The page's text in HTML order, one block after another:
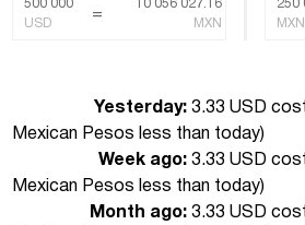
500 000
USD
=
10 056 027.16
MXN
250
MXN
Yesterday: 3.33 USD
Mexican Pesos less than today)
Week ago: 3.33 USD
Mexican Pesos less than today)
Month ago: 3.33 USD